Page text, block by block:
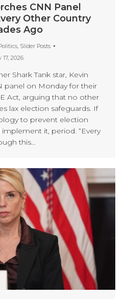
CNN Panel
Other Country
Ago
, Slider Posts
17, 2026
Shark Tank star, Kevin
panel on Monday for their
Act, arguing that no other
lax election safeguards. If
to prevent election
implement it, period. “Every
this…